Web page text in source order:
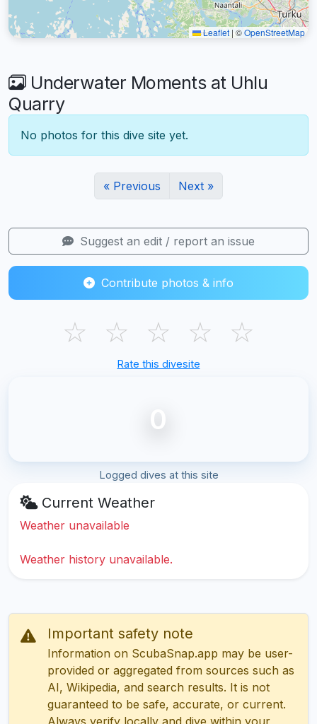
Leaflet | ©OpenStreetMap
Underwater Moments at Uhlu
Quarry
No photos for this dive site yet.
« Previous Next »
Suggest an edit / report an issue
Contribute photos & info
☆ ☆ ☆ ☆ ☆
Rate this divesite
0
Logged dives at this site
Current Weather
Weather unavailable
Weather history unavailable.
Important safety note
Information on ScubaSnap.app may be user-
provided or aggregated from sources such as
AI, Wikipedia, and search results. It is not
guaranteed to be safe, accurate, or current.
Always verify locally and dive within your